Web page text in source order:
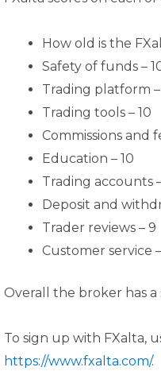
How old is the
Safety of funds –
Trading platform –
Trading tools – 10
Commissions and
Education – 10
Trading accounts
Deposit and
Trader reviews – 9
Customer service
Overall the broker has a
To sign up with FXalta,
https://www.fxalta.com/.